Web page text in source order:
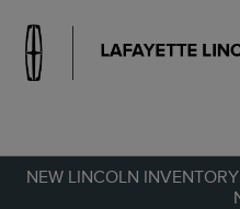
NEW LINCOLN